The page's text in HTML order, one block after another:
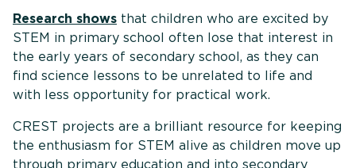
Research shows that children who are excited by
STEM in primary school often lose that interest in
the early years of secondary school, as they can
find science lessons to be unrelated to life and
with less opportunity for practical work.
CREST projects are a brilliant resource for keeping
the enthusiasm for STEM alive as children move up
through primary education and into secondary